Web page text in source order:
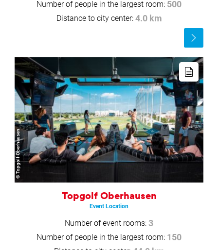
Number of people in the largest room: 500
Distance to city center: 4.0 km
Read
more
© Topgolf Oberhausen
Topgolf Oberhausen
Event Location
Number of event rooms: 3
Number of people in the largest room: 150
Read
more